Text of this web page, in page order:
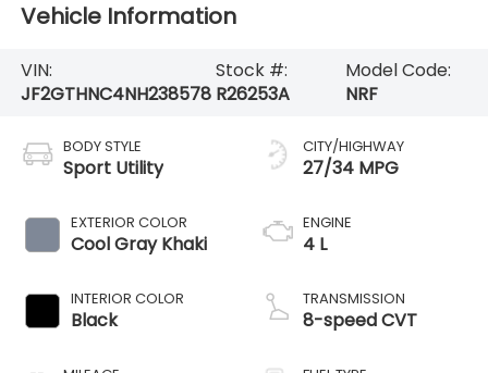
Vehicle Information
VIN:
JF2GTHNC4NH238578
Stock #:
R26253A
Model Code:
NRF
BODY STYLE
Sport Utility
EXTERIOR COLOR
Cool Gray Khaki
INTERIOR COLOR
Black
CITY/HIGHWAY
27/34 MPG
ENGINE
4 L
TRANSMISSION
8-speed CVT